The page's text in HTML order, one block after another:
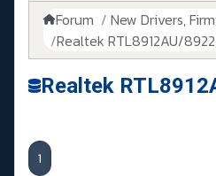
Forum New Drivers,
Realtek RTL8912AU/
Realtek
1